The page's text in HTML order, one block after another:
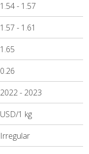
1.54- 1.57
1.57 - 1.61
1.65
0.26
2022- 2023
USD/1 kg
Irregular